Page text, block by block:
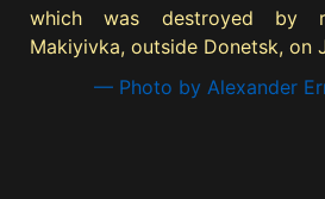
which was destroyed by
Makiyivka, outside Donetsk, on
— Photo by Alexander